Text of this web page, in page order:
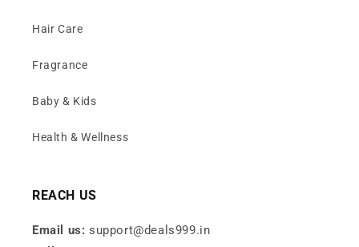
Hair Care
Fragrance
Baby & Kids
Health & Wellness
REACH US
Email us: support@deals999.in